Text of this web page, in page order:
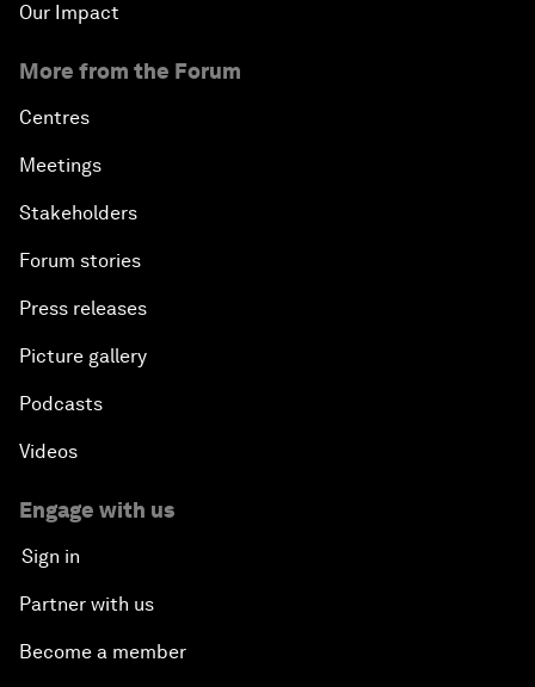
Our Impact
More from the Forum
Centres
Meetings
Stakeholders
Forum stories
Press releases
Picture gallery
Podcasts
Videos
Engage with us
Sign in
Partner with us
Become a member